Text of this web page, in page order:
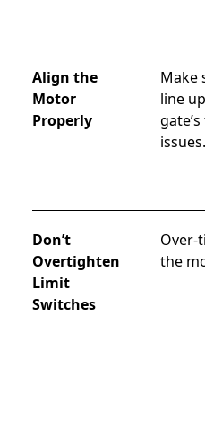
Align the
Motor
Properly
Make
line
issues.
Don’t
Overtighten
Limit
Switches
Over-
the